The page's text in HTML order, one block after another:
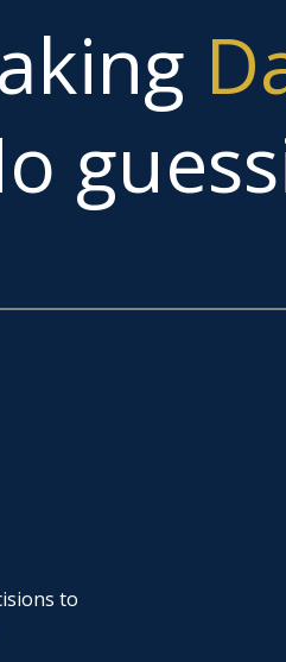
to